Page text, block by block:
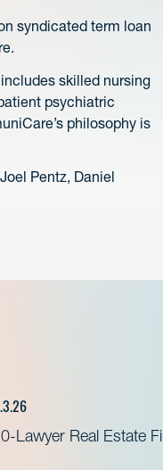
syndicated term loan
skilled nursing
psychiatric
philosophy is
Pentz, Daniel
Lawyer Real Estate